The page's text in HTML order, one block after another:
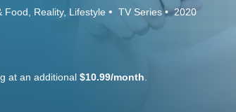
Food Reality Lifestyle TV Series 2020
at an additional $10.99/month.